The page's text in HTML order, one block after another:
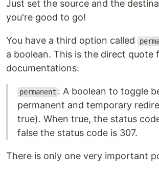
Just set the source and the
you're good to go!
You have a third option called
a boolean. This is the direct quote
documentations:
permanent : A boolean to toggle
permanent and temporary
true). When true, the status
false the status code is 307.
There is only one very important